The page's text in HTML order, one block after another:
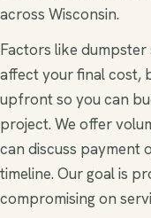
across Wisconsin.
Factors like
affect your final cost,
upfront so you can
project. We offer
can discuss
timeline. Our goal is
compromising on